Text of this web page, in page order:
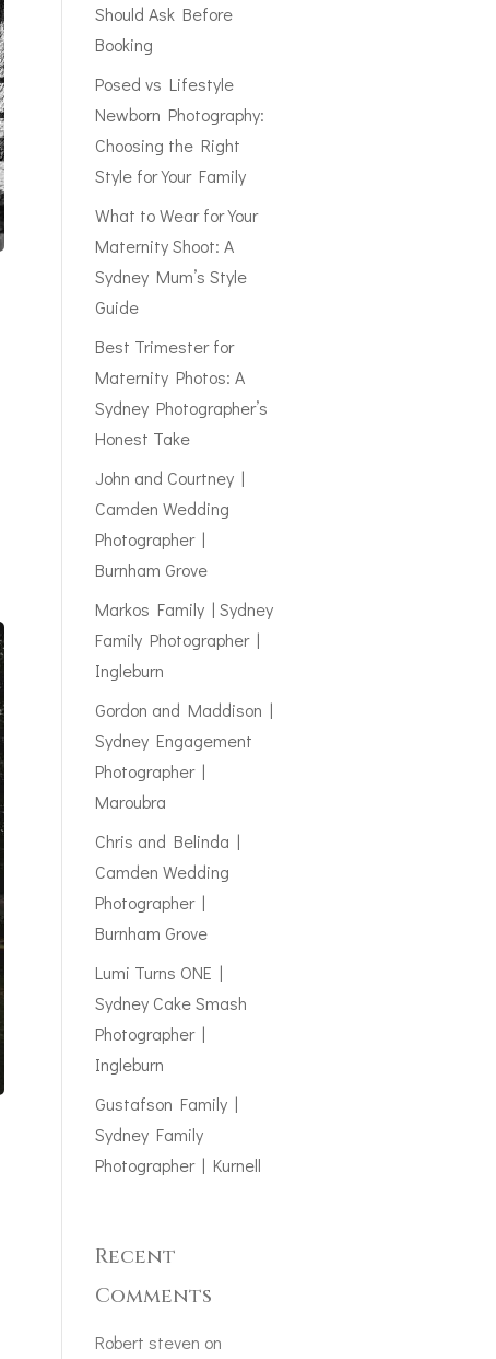
Should Ask Before
Booking
Posed vs Lifestyle
Newborn Photography:
Choosing the Right
Style for Your Family
What to Wear for Your
Maternity Shoot: A
Sydney Mum’s Style
Guide
Best Trimester for
Maternity Photos: A
Sydney Photographer’s
Honest Take
John and Courtney |
Camden Wedding
Photographer |
Burnham Grove
Markos Family | Sydney
Family Photographer |
Ingleburn
Gordon and Maddison |
Sydney Engagement
Photographer |
Maroubra
Chris and Belinda |
Camden Wedding
Photographer |
Burnham Grove
Lumi Turns ONE |
Sydney Cake Smash
Photographer |
Ingleburn
Gustafson Family |
Sydney Family
Photographer | Kurnell
Recent
Comments
Robert steven on